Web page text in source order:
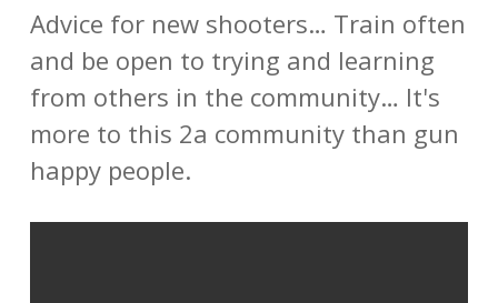
Advice for new shooters… Train often
and be open to trying and learning
from others in the community… It's
more to this 2a community than gun
happy people.